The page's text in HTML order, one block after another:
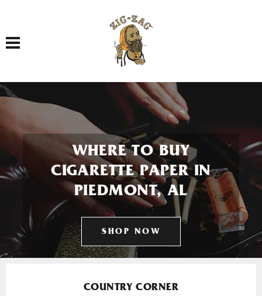
Toggle navigation
WHERE TO BUY
CIGARETTE PAPER IN
PIEDMONT, AL
SHOP NOW
COUNTRY CORNER